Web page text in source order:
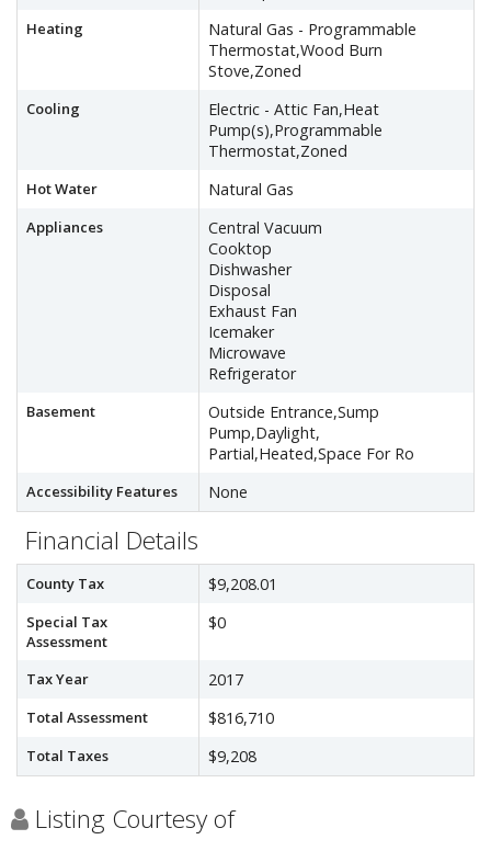
Heating
Natural Gas - Programmable
Thermostat,Wood Burn
Stove,Zoned
Cooling
Electric - Attic Fan,Heat
Pump(s),Programmable
Thermostat,Zoned
Hot Water Natural Gas
Appliances
Central Vacuum
Cooktop
Dishwasher
Disposal
Exhaust Fan
Icemaker
Microwave
Refrigerator
Basement
Outside Entrance,Sump
Pump,Daylight,
Partial,Heated,Space For Ro
Accessibility Features None
Financial Details
County Tax $9,208.01
Special Tax
Assessment
$0
Tax Year 2017
Total Assessment $816,710
Total Taxes $9,208
Listing Courtesy of